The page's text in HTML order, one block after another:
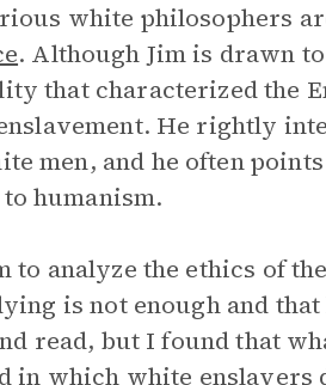
white philosophers
. Although Jim is drawn
that characterized the
He rightly
men, and he often
humanism.
to analyze the ethics of the
is not enough and that
read, but I found that
in which white enslavers